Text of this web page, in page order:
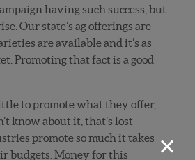
having such success, but
Our state’s ag offerings are
are available and it’s as
Promoting that fact is a good
to promote what they offer,
know about it, that’s lost
promote so much it takes
budgets. Money for this
×